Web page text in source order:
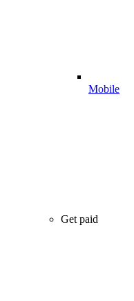
Mobile
Get paid